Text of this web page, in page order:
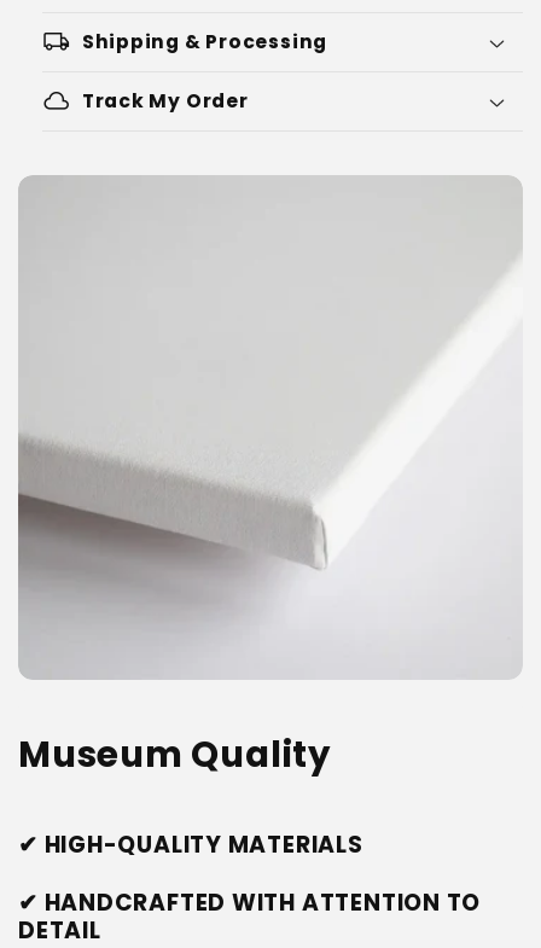
local_shipping Shipping & Processing
cloud Track My Order
Museum Quality
✔ HIGH-QUALITY MATERIALS
✔ HANDCRAFTED WITH ATTENTION TO
DETAIL